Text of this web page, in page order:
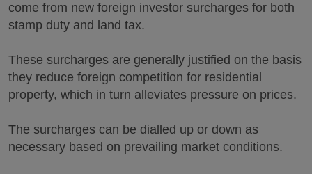
come from new foreign investor surcharges for both
stamp duty and land tax.
These surcharges are generally justified on the basis
they reduce foreign competition for residential
property, which in turn alleviates pressure on prices.
The surcharges can be dialled up or down as
necessary based on prevailing market conditions.